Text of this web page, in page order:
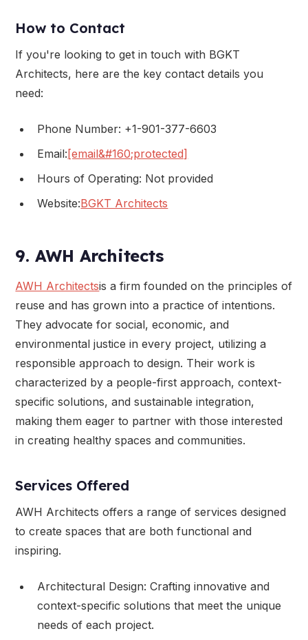
How to Contact
If you're looking to get in touch with BGKT
Architects, here are the key contact details you
need:
Phone Number: +1-901-377-6603
Email:[email&#160;protected]
Hours of Operating: Not provided
Website:BGKT Architects
9. AWH Architects
AWH Architectsis a firm founded on the principles of
reuse and has grown into a practice of intentions.
They advocate for social, economic, and
environmental justice in every project, utilizing a
responsible approach to design. Their work is
characterized by a people-first approach, context-
specific solutions, and sustainable integration,
making them eager to partner with those interested
in creating healthy spaces and communities.
Services Offered
AWH Architects offers a range of services designed
to create spaces that are both functional and
inspiring.
Architectural Design: Crafting innovative and
context-specific solutions that meet the unique
needs of each project.